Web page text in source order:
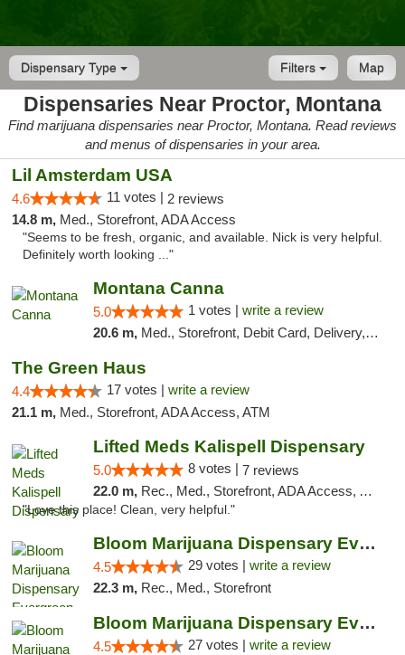
Dispensary Type Map
Filters
Dispensaries Near Proctor, Montana
Find marijuana dispensaries near Proctor, Montana. Read reviews
and menus of dispensaries in your area.
Lil Amsterdam USA
4.6 11 votes | 2 reviews
14.8 m, Med., Storefront, ADA Access
"Seems to be fresh, organic, and available. Nick is very helpful.
Definitely worth looking ..."
Montana Canna
5.0 1 votes | write a review
20.6 m, Med., Storefront, Debit Card, Delivery, Pickup
The Green Haus
4.4 17 votes | write a review
21.1 m, Med., Storefront, ADA Access, ATM
Lifted Meds Kalispell Dispensary
5.0 8 votes | 7 reviews
22.0 m, Rec., Med., Storefront, ADA Access, ATM, Debit Card
"Love this place! Clean, very helpful."
Bloom Marijuana Dispensary Evergreen
4.5 29 votes | write a review
22.3 m, Rec., Med., Storefront
Bloom Marijuana Dispensary Evergreen
4.5 27 votes | write a review